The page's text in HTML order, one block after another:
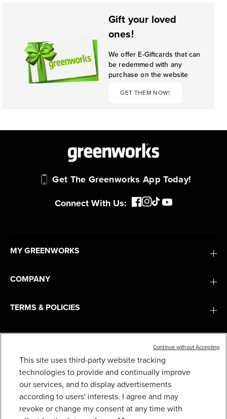
Gift your loved
ones!
We offer E-Giftcards that can
be redemmed with any
purchase on the website
GET THEM NOW!
Get The Greenworks App Today!
Connect With Us:
MY GREENWORKS
COMPANY
TERMS & POLICIES
SERVICES
SUBSCRIBE
This site uses third-party website tracking
technologies to provide and continually improve
our services, and to display advertisements
according to users' interests. I agree and may
revoke or change my consent at any time with
Continue without Accepting